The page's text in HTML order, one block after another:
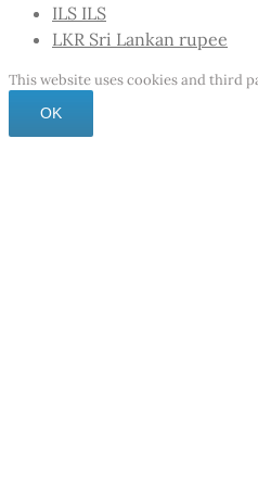
ILS ILS
LKR Sri Lankan rupee
This website uses cookies and third
OK